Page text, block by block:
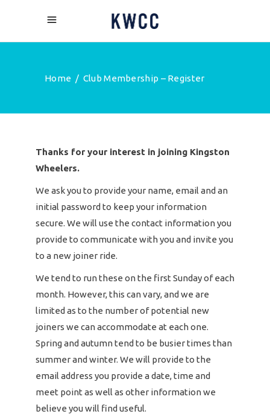
Home / Club Membership – Register
Thanks for your interest in joining Kingston
Wheelers.
We ask you to provide your name, email and an
initial password to keep your information
secure. We will use the contact information you
provide to communicate with you and invite you
to a new joiner ride.
We tend to run these on the first Sunday of each
month. However, this can vary, and we are
limited as to the number of potential new
joiners we can accommodate at each one.
Spring and autumn tend to be busier times than
summer and winter. We will provide to the
email address you provide a date, time and
meet point as well as other information we
believe you will find useful.